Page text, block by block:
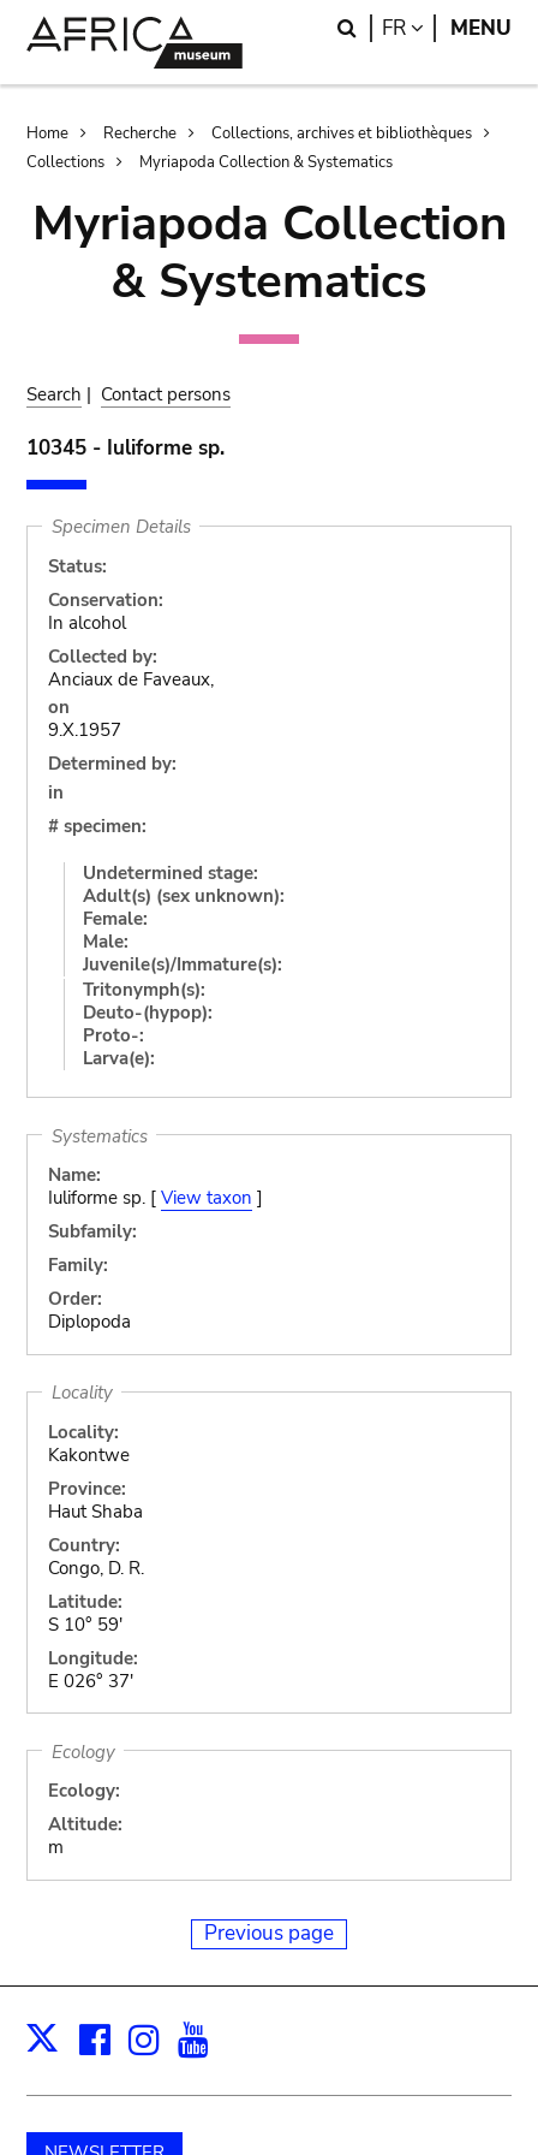
Search
FR LANGUAGE
MENU
Breadcrumb
Home Recherche
Collections, archives et bibliothèques
Collections
Myriapoda Collection & Systematics
Myriapoda Collection
& Systematics
Search | Contact persons
10345 - Iuliforme sp.
Specimen Details
Status:
Conservation:
In alcohol
Collected by:
Anciaux de Faveaux,
on
9.X.1957
Determined by:
in
# specimen:
Undetermined stage:
Adult(s) (sex unknown):
Female:
Male:
Juvenile(s)/Immature(s):
Tritonymph(s):
Deuto-(hypop):
Proto-:
Larva(e):
Systematics
Name:
Iuliforme sp. [ View taxon ]
Subfamily:
Family:
Order:
Diplopoda
Locality
Locality:
Kakontwe
Province:
Haut Shaba
Country:
Congo, D. R.
Latitude:
S 10° 59'
Longitude:
E 026° 37'
Ecology
Ecology:
Altitude:
m
Previous page
X Facebook
Instagram